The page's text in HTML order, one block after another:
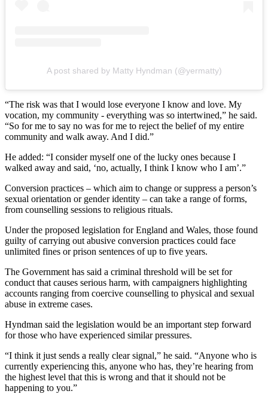
A post shared by Matty Hyndman (@yermatty)
“The risk was that I would lose everyone I know and love. My
vocation, my community - everything was so intertwined,” he said.
“So for me to say no was for me to reject the belief of my entire
community and walk away. And I did.”
He added: “I consider myself one of the lucky ones because I
walked away and said, ‘no, actually, I think I know who I am’.”
Conversion practices – which aim to change or suppress a person’s
sexual orientation or gender identity – can take a range of forms,
from counselling sessions to religious rituals.
Under the proposed legislation for England and Wales, those found
guilty of carrying out abusive conversion practices could face
unlimited fines or prison sentences of up to five years.
The Government has said a criminal threshold will be set for
conduct that causes serious harm, with campaigners highlighting
accounts ranging from coercive counselling to physical and sexual
abuse in extreme cases.
Hyndman said the legislation would be an important step forward
for those who have experienced similar pressures.
“I think it just sends a really clear signal,” he said. “Anyone who is
currently experiencing this, anyone who has, they’re hearing from
the highest level that this is wrong and that it should not be
happening to you.”